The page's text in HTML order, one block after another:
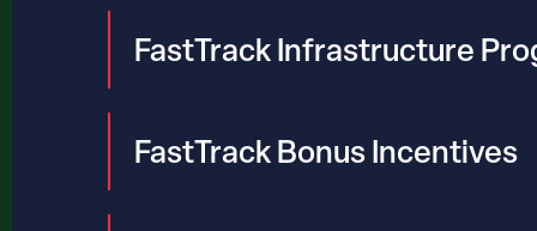
FastTrack Infrastructure
FastTrack Bonus Incentives